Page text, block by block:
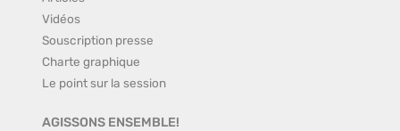
Vidéos
Souscription presse
Charte graphique
Le point sur la session
AGISSONS ENSEMBLE!